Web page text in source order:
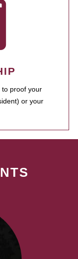
to proof your
or your